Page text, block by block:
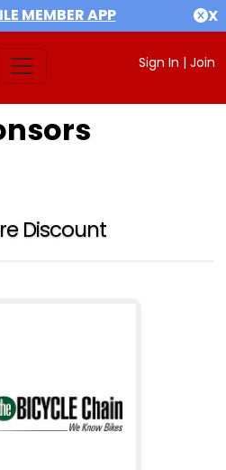
MEMBER APP X
Sign In | Join
Discount